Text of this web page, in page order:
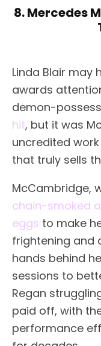
8. Mercedes
Linda Blair may
awards
demon-
hit, but it was
uncredited
that truly sells
McCambridge,
chain-smoked
eggs to make
frightening and
hands behind
sessions to
Regan
paid off, with
performance